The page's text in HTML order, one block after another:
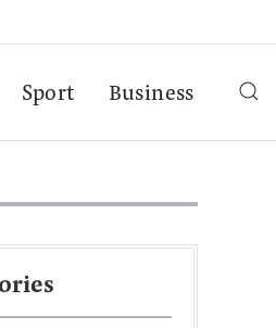
Sport Business